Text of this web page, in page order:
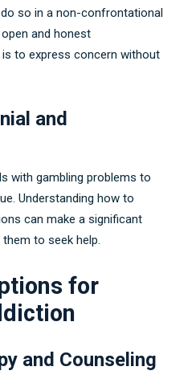
so in a non-confrontational
and honest
is to express concern without
and
with gambling problems to
. Understanding how to
can make a significant
to seek help.
for
and Counseling